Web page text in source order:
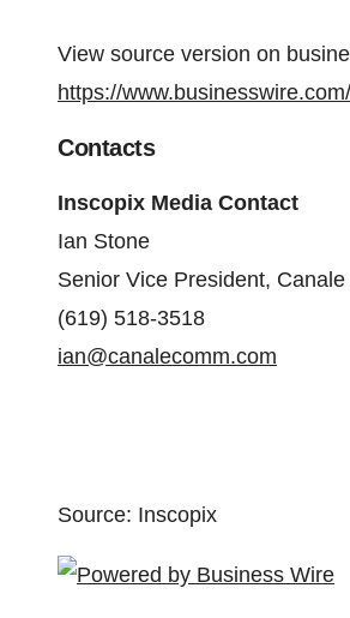
View source version on
https://
Contacts
Inscopix Media Contact
Ian Stone
Senior Vice President,
(619) 518-3518
ian@canalecomm.com
Source: Inscopix